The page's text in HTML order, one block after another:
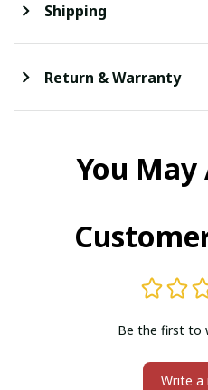
Shipping
Return & Warranty
You May
Be the first to
Write a